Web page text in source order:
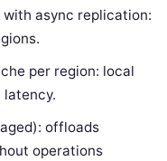
async replication:
per region: local
offloads
operations